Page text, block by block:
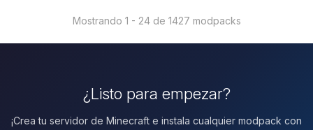
Mostrando 1 - 24 de 1427 modpacks
¿Listo para empezar?
¡Crea tu servidor de Minecraft e instala cualquier modpack con